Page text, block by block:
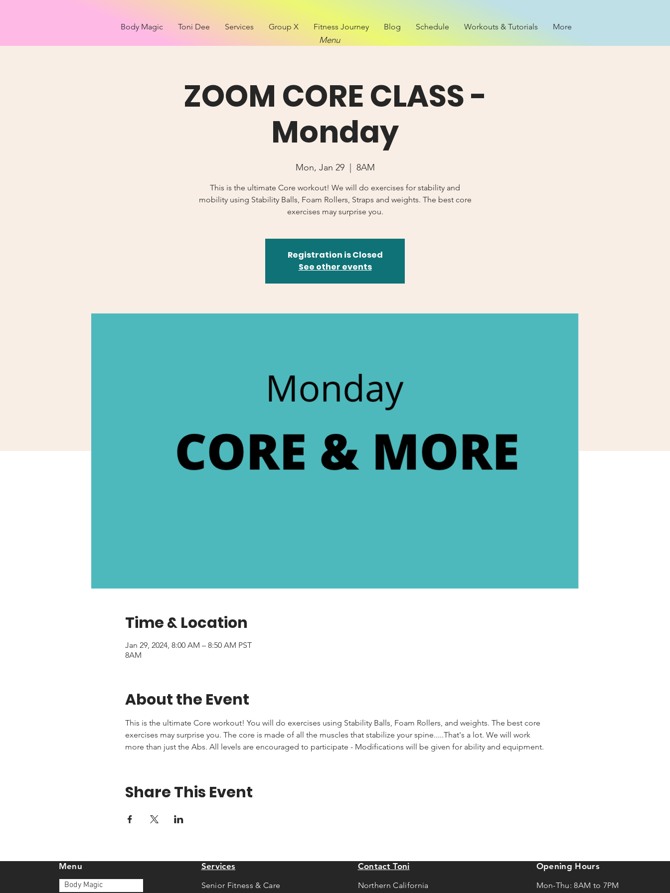
Body Magic Toni Dee Services Group X Fitness Journey Blog Schedule Workouts & Tutorials More
Menu
ZOOM CORE CLASS -
Monday
Mon, Jan 29
  |
8AM
This is the ultimate Core workout! We will do exercises for stability and
mobility using Stability Balls, Foam Rollers, Straps and weights. The best core
exercises may surprise you.
Registration is Closed
See other events
Time & Location
Jan 29, 2024, 8:00 AM – 8:50 AM PST
8AM
About the Event
This is the ultimate Core workout! You will do exercises using Stability Balls, Foam Rollers, and weights. The best core
exercises may surprise you. The core is made of all the muscles that stabilize your spine.....That's a lot. We will work
more than just the Abs. All levels are encouraged to participate - Modifications will be given for ability and equipment.
Share This Event
Menu
Body Magic
Services
Senior Fitness & Care
Contact Toni
Northern California
Opening Hours
Mon-Thu: 8AM to 7PM